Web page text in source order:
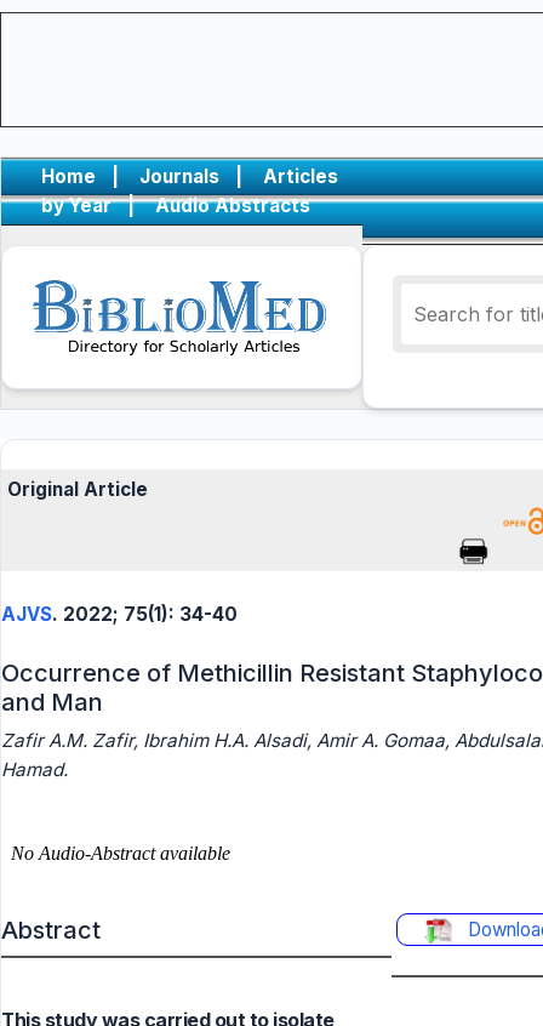
Home | Journals |
Articles
by Year
| Audio Abstracts
Original Article
AJVS. 2022; 75(1): 34-40
Occurrence of Methicillin Resistant
and Man
Zafir A.M. Zafir, Ibrahim H.A. Alsadi, Amir A. Gomaa,
Hamad.
Abstract
This study was carried out to isolate